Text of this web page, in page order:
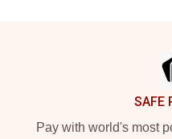
SAFE
Pay with world's most